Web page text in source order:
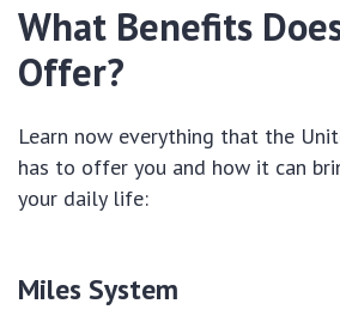
What Benefits
Offer?
Learn now everything that the
has to offer you and how it can
your daily life:
Miles System